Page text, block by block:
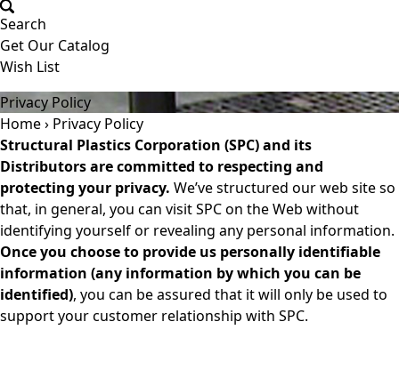
Search
Get Our Catalog
Wish List
(800) 523-6899
Privacy Policy
Home› Privacy Policy
Structural Plastics Corporation (SPC) and its
Distributors are committed to respecting and
protecting your privacy. We’ve structured our web site so
that, in general, you can visit SPC on the Web without
identifying yourself or revealing any personal information.
Once you choose to provide us personally identifiable
information (any information by which you can be
identified), you can be assured that it will only be used to
support your customer relationship with SPC.